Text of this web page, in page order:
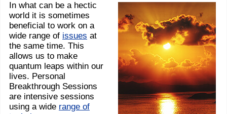
In what can be a hectic
world it is sometimes
beneficial to work on a
wide range of issues at
the same time. This
allows us to make
quantum leaps within our
lives. Personal
Breakthrough Sessions
are intensive sessions
using a wide range of